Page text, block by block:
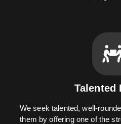
Talented
We seek talented, well-
them by offering one of the